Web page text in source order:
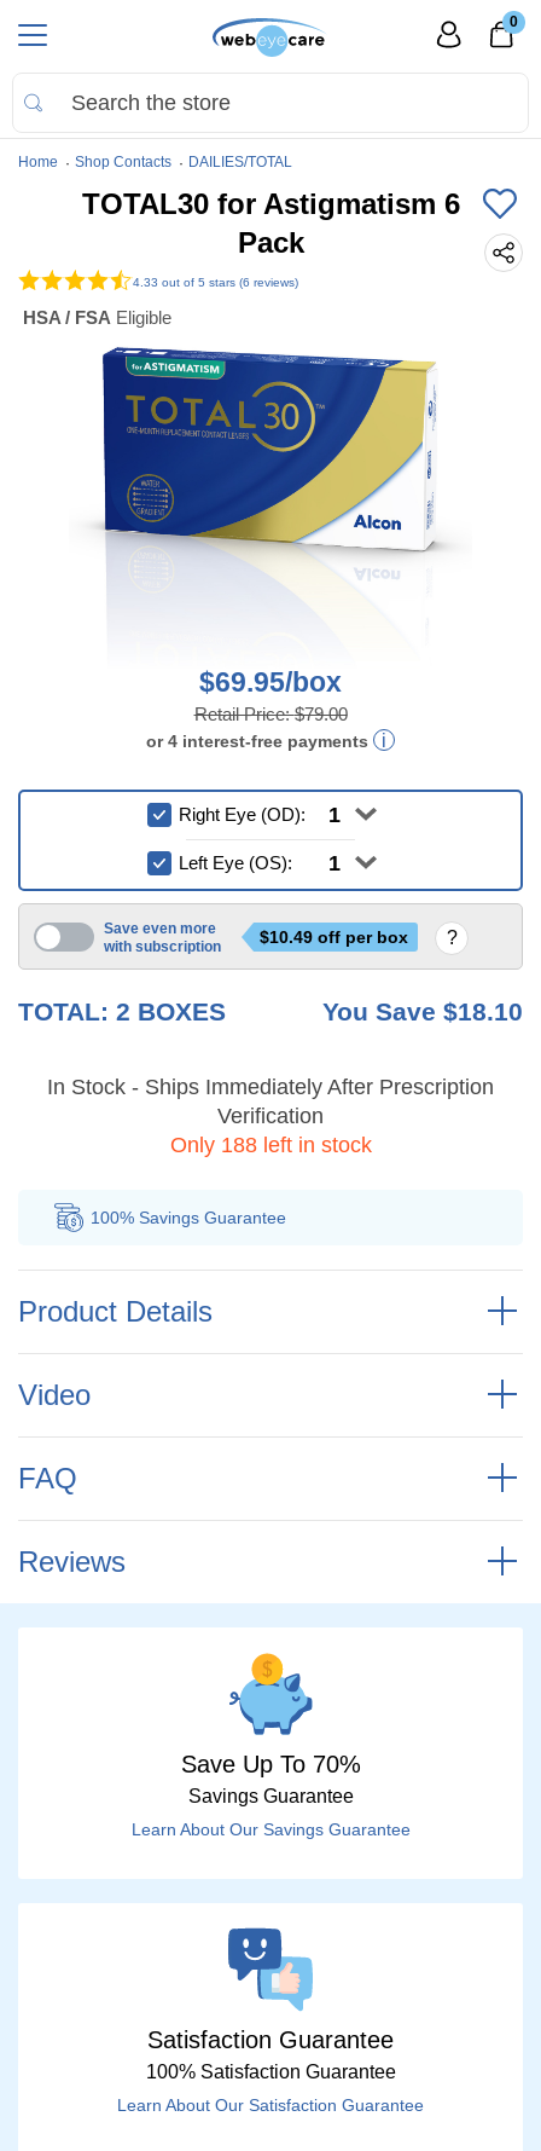
0
Home Shop Contacts DAILIES/TOTAL
TOTAL30 for Astigmatism 6
Pack
4.33 out of 5 stars (6 reviews)
HSA / FSA Eligible
$69.95/box
Retail Price:$79.00
or4 interest-free payments
Right Eye (OD):
Left Eye (OS):
Save even more
with subscription
$10.49 off per box
TOTAL: 2 BOXES You Save $18.10
In Stock - Ships Immediately After Prescription
Verification
Only 188 left in stock
100% Savings Guarantee
Product Details
Video
FAQ
Reviews
Save Up To 70%
Savings Guarantee
Learn About Our Savings Guarantee
Satisfaction Guarantee
100% Satisfaction Guarantee
Learn About Our Satisfaction Guarantee